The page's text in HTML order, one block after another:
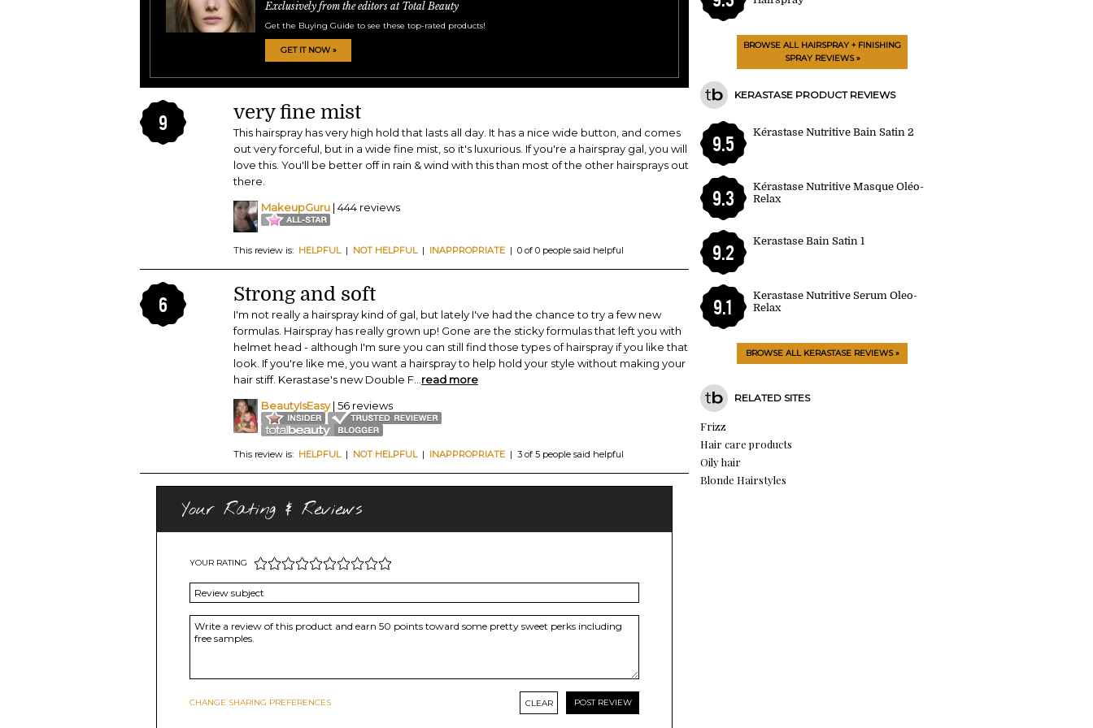
Exclusively from the editors at Total Beauty
Get the Buying Guide to see these top-rated products!
GET IT NOW »
9 very fine mist
This hairspray has very high hold that lasts all day. It has a nice wide button, and comes
out very forceful, but in a wide fine mist, so it's luxurious. If you're a hairspray gal, you will
love this. You'll be better off in rain & wind with this than most of the other hairsprays out
there.
MakeupGuru | 444 reviews
This review is: HELPFUL| NOT HELPFUL| INAPPROPRIATE | 0 of 0 people said helpful
6 Strong and soft
I'm not really a hairspray kind of gal, but lately I've had the chance to try a few new
formulas. Hairspray has really grown up! Gone are the sticky formulas that left you with
helmet head - although I'm sure you can still find those types of hairspray if you like that
look. If you're like me, you want a hairspray to help hold your style without making your
hair stiff. Kerastase's new Double F...read more
BeautyIsEasy| 56 reviews
This review is: HELPFUL| NOT HELPFUL| INAPPROPRIATE | 3 of 5 people said helpful
Your Rating & Reviews
YOUR RATING
CHANGE SHARING PREFERENCES CLEAR
BROWSE ALL HAIRSPRAY + FINISHING
SPRAY REVIEWS »
KERASTASE PRODUCT REVIEWS
9.5
Kérastase Nutritive Bain Satin 2
9.3
Kérastase Nutritive Masque Oléo-
Relax
9.2
Kerastase Bain Satin 1
9.1
Kerastase Nutritive Serum Oleo-
Relax
BROWSE ALL KERASTASE REVIEWS »
RELATED SITES
Frizz
Hair care products
Oily hair
Blonde Hairstyles